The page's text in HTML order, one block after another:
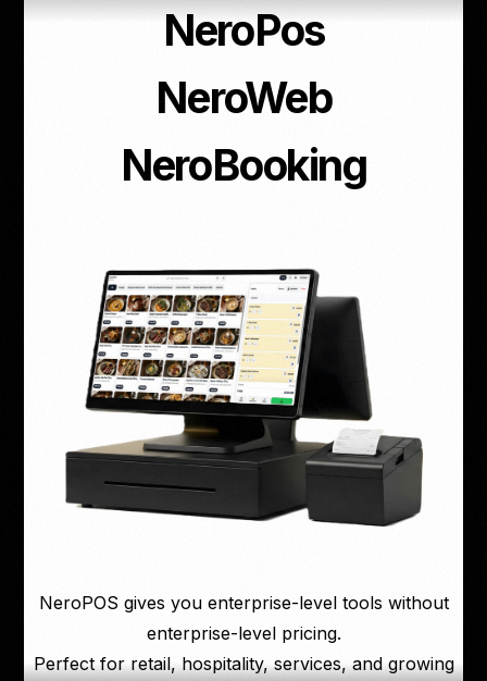
NeroPos
NeroWeb
NeroBooking
NeroPOS gives you enterprise-level tools without
enterprise-level pricing.
Perfect for retail, hospitality, services, and growing